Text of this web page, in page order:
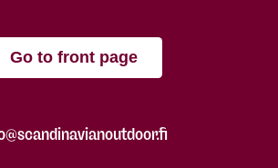
Go to front page